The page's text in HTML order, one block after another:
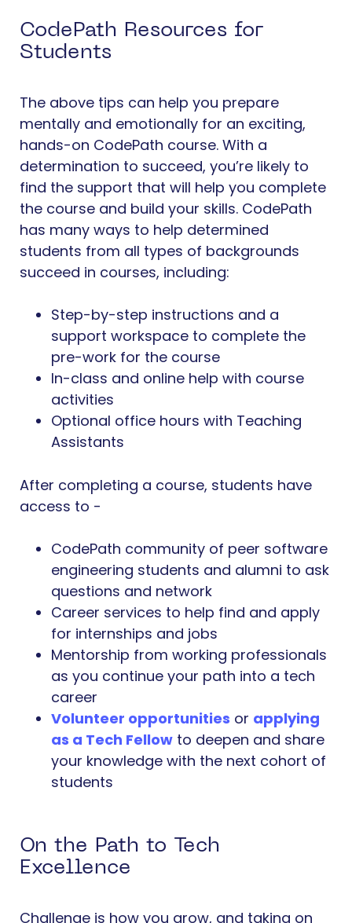
CodePath Resources for
Students
The above tips can help you prepare
mentally and emotionally for an exciting,
hands-on CodePath course. With a
determination to succeed, you’re likely to
find the support that will help you complete
the course and build your skills. CodePath
has many ways to help determined
students from all types of backgrounds
succeed in courses, including:
Step-by-step instructions and a
support workspace to complete the
pre-work for the course
In-class and online help with course
activities
Optional office hours with Teaching
Assistants
After completing a course, students have
access to -
CodePath community of peer software
engineering students and alumni to ask
questions and network
Career services to help find and apply
for internships and jobs
Mentorship from working professionals
as you continue your path into a tech
career
Volunteer opportunities or applying
as a Tech Fellow to deepen and share
your knowledge with the next cohort of
students
On the Path to Tech
Excellence
Challenge is how you grow, and taking on